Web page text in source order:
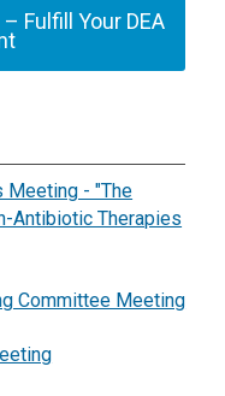
Fulfill Your DEA
Meeting - "The
Antibiotic Therapies
Committee Meeting